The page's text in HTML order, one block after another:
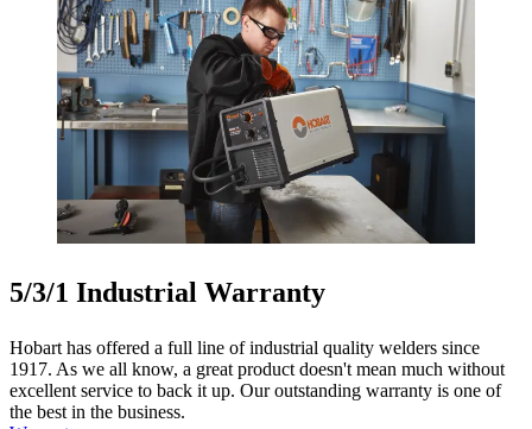
5/3/1 Industrial Warranty
Hobart has offered a full line of industrial quality welders since
1917. As we all know, a great product doesn't mean much without
excellent service to back it up. Our outstanding warranty is one of
the best in the business.